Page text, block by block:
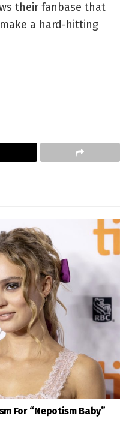
their fanbase that
a hard-hitting
For “Nepotism Baby”